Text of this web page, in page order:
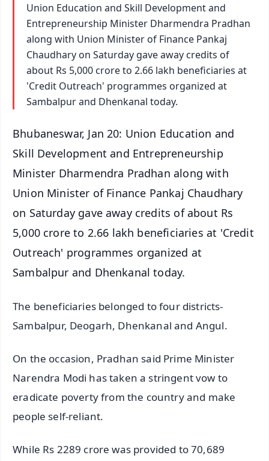
Union Education and Skill Development and
Entrepreneurship Minister Dharmendra Pradhan
along with Union Minister of Finance Pankaj
Chaudhary on Saturday gave away credits of
about Rs 5,000 crore to 2.66 lakh beneficiaries at
'Credit Outreach' programmes organized at
Sambalpur and Dhenkanal today.
Bhubaneswar, Jan 20: Union Education and
Skill Development and Entrepreneurship
Minister Dharmendra Pradhan along with
Union Minister of Finance Pankaj Chaudhary
on Saturday gave away credits of about Rs
5,000 crore to 2.66 lakh beneficiaries at 'Credit
Outreach' programmes organized at
Sambalpur and Dhenkanal today.
The beneficiaries belonged to four districts-
Sambalpur, Deogarh, Dhenkanal and Angul.
On the occasion, Pradhan said Prime Minister
Narendra Modi has taken a stringent vow to
eradicate poverty from the country and make
people self-reliant.
While Rs 2289 crore was provided to 70,689